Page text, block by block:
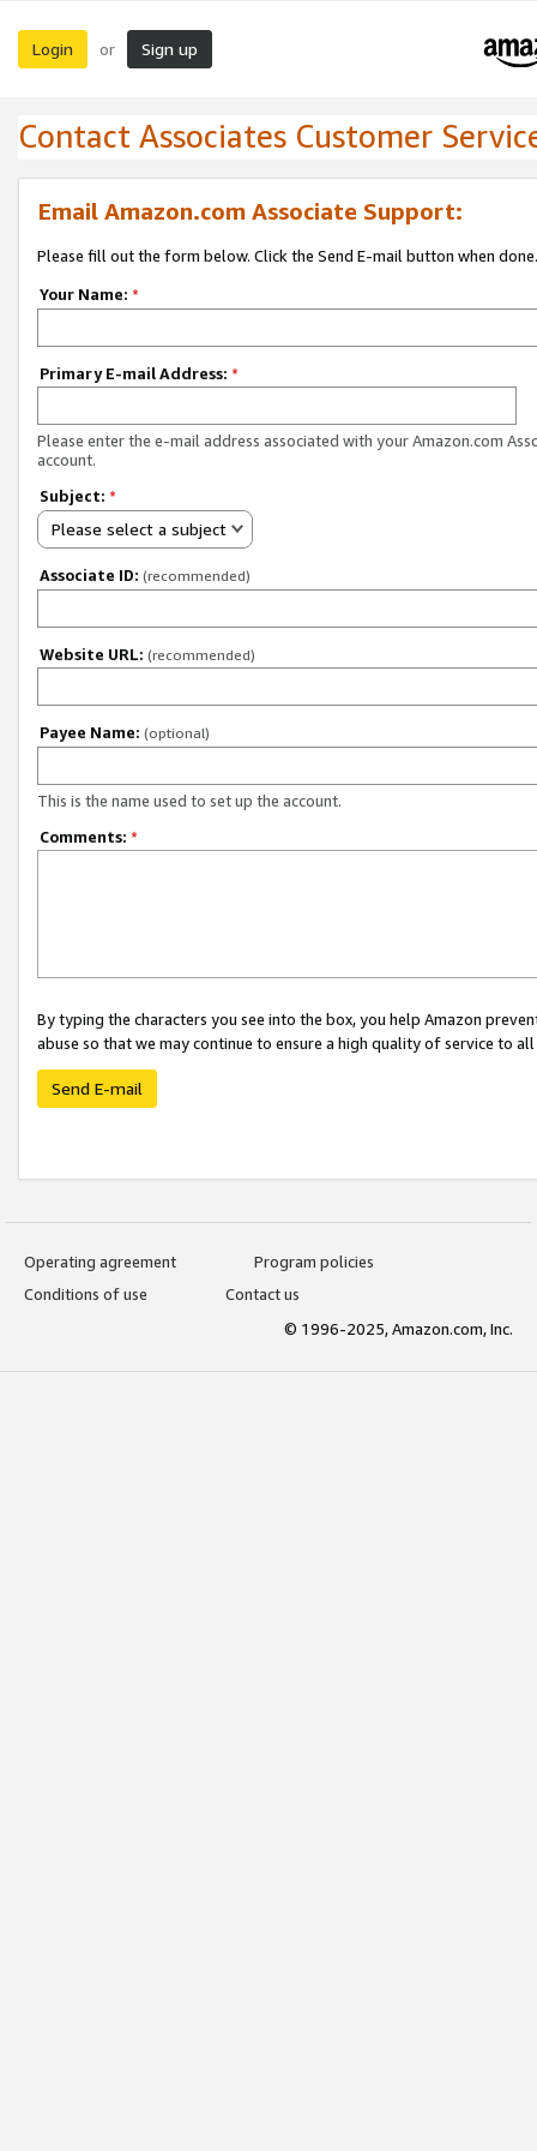
Login or Sign up
Contact Associates Customer
Email Amazon.com Associate Support:
Please fill out the form below. Click the Send E-mail button when done.
Your Name: *
Primary E-mail Address: *
Please enter the e-mail address associated with your Amazon.com
account.
Subject: *
Please select a subject
Associate ID: (recommended)
Website URL: (recommended)
Payee Name: (optional)
This is the name used to set up the account.
Comments: *
By typing the characters you see into the box, you help Amazon
abuse so that we may continue to ensure a high quality of service to
Send E-mail
Operating agreement
Program policies
Conditions of use
Contact us
© 1996-2025, Amazon.com, Inc.